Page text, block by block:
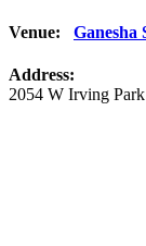
Venue: Ganesha
Address:
2054 W Irving